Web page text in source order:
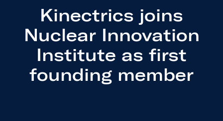
Sustainability
Media
Center
toggle menu
Kinectrics joins
Nuclear Innovation
Institute as first
founding member